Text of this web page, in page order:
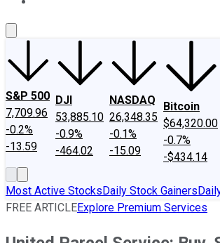
S&P 500
7,709.96
-0.2%
-13.59
DJI
53,885.10
-0.9%
-464.02
NASDAQ
26,348.35
-0.1%
-15.09
Bitcoin
$64,320.00
-0.7%
-$434.14
Most Active StocksDaily Stock Gainers
FREE ARTICLEExplore Premium Services